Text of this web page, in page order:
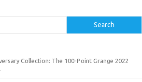
Search
Collection: The 100-Point Grange 2022